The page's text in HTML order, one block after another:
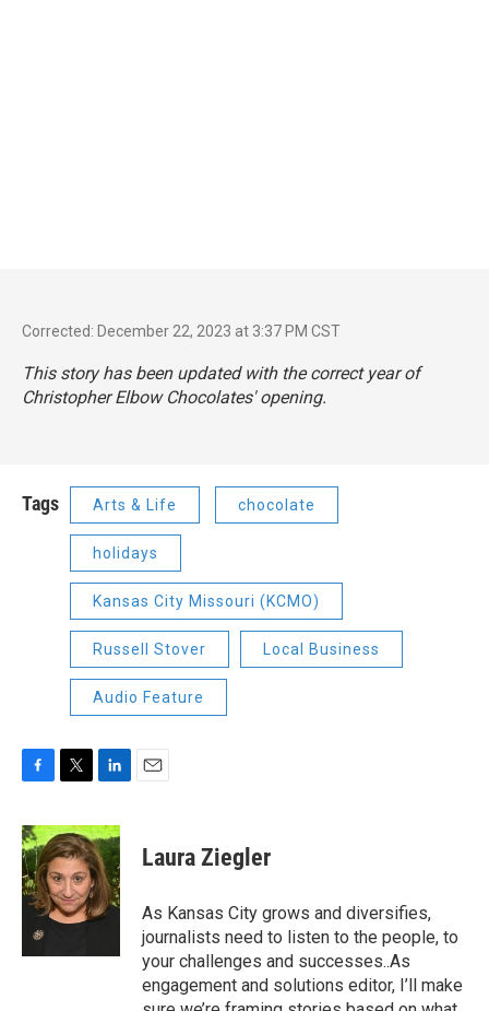
Corrected: December 22, 2023 at 3:37 PM CST
This story has been updated with the correct year of
Christopher Elbow Chocolates' opening.
Tags Arts & Life chocolate
holidays
Kansas City Missouri (KCMO)
Russell Stover Local Business
Audio Feature
c
e
b
o
o
i
t
t
e
r
n
k
e
d
I
Laura Ziegler
As Kansas City grows and diversifies,
journalists need to listen to the people, to
your challenges and successes..As
engagement and solutions editor, I’ll make